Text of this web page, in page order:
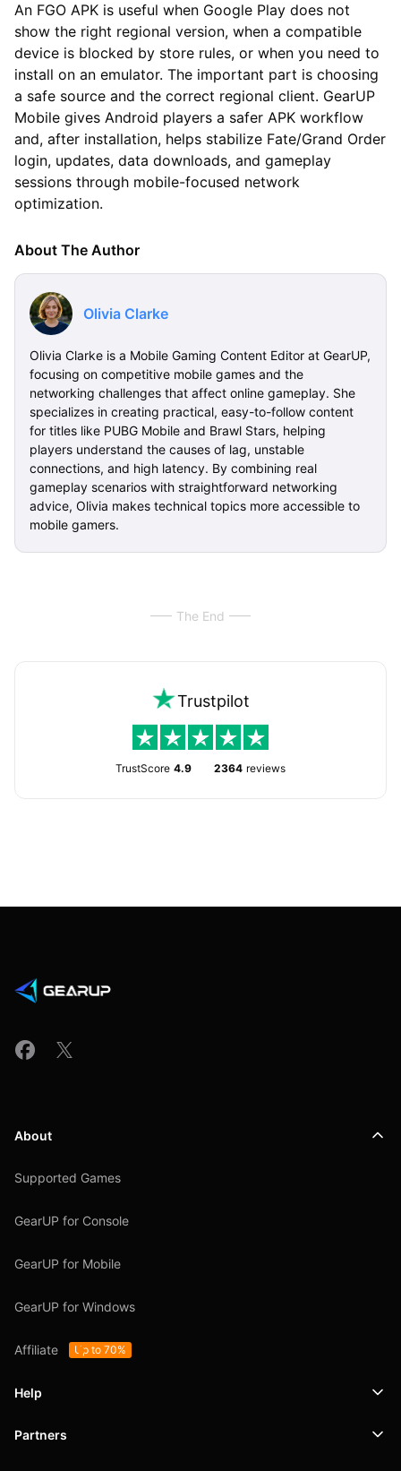
An FGO APK is useful when Google Play does not
show the right regional version, when a compatible
device is blocked by store rules, or when you need to
install on an emulator. The important part is choosing
a safe source and the correct regional client. GearUP
Mobile gives Android players a safer APK workflow
and, after installation, helps stabilize Fate/Grand Order
login, updates, data downloads, and gameplay
sessions through mobile-focused network
optimization.
About The Author
Olivia Clarke
Olivia Clarke is a Mobile Gaming Content Editor at GearUP,
focusing on competitive mobile games and the
networking challenges that affect online gameplay. She
specializes in creating practical, easy-to-follow content
for titles like PUBG Mobile and Brawl Stars, helping
players understand the causes of lag, unstable
connections, and high latency. By combining real
gameplay scenarios with straightforward networking
advice, Olivia makes technical topics more accessible to
mobile gamers.
The End
Trustpilot
TrustScore 4.9 2364 reviews
About
Supported Games
GearUP for Console
GearUP for Mobile
GearUP for Windows
Affiliate Up to 70%
Help
Support
Partners